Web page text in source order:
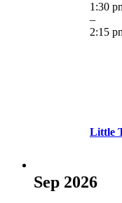
1:30
–
2:15
Little
Sep 2026